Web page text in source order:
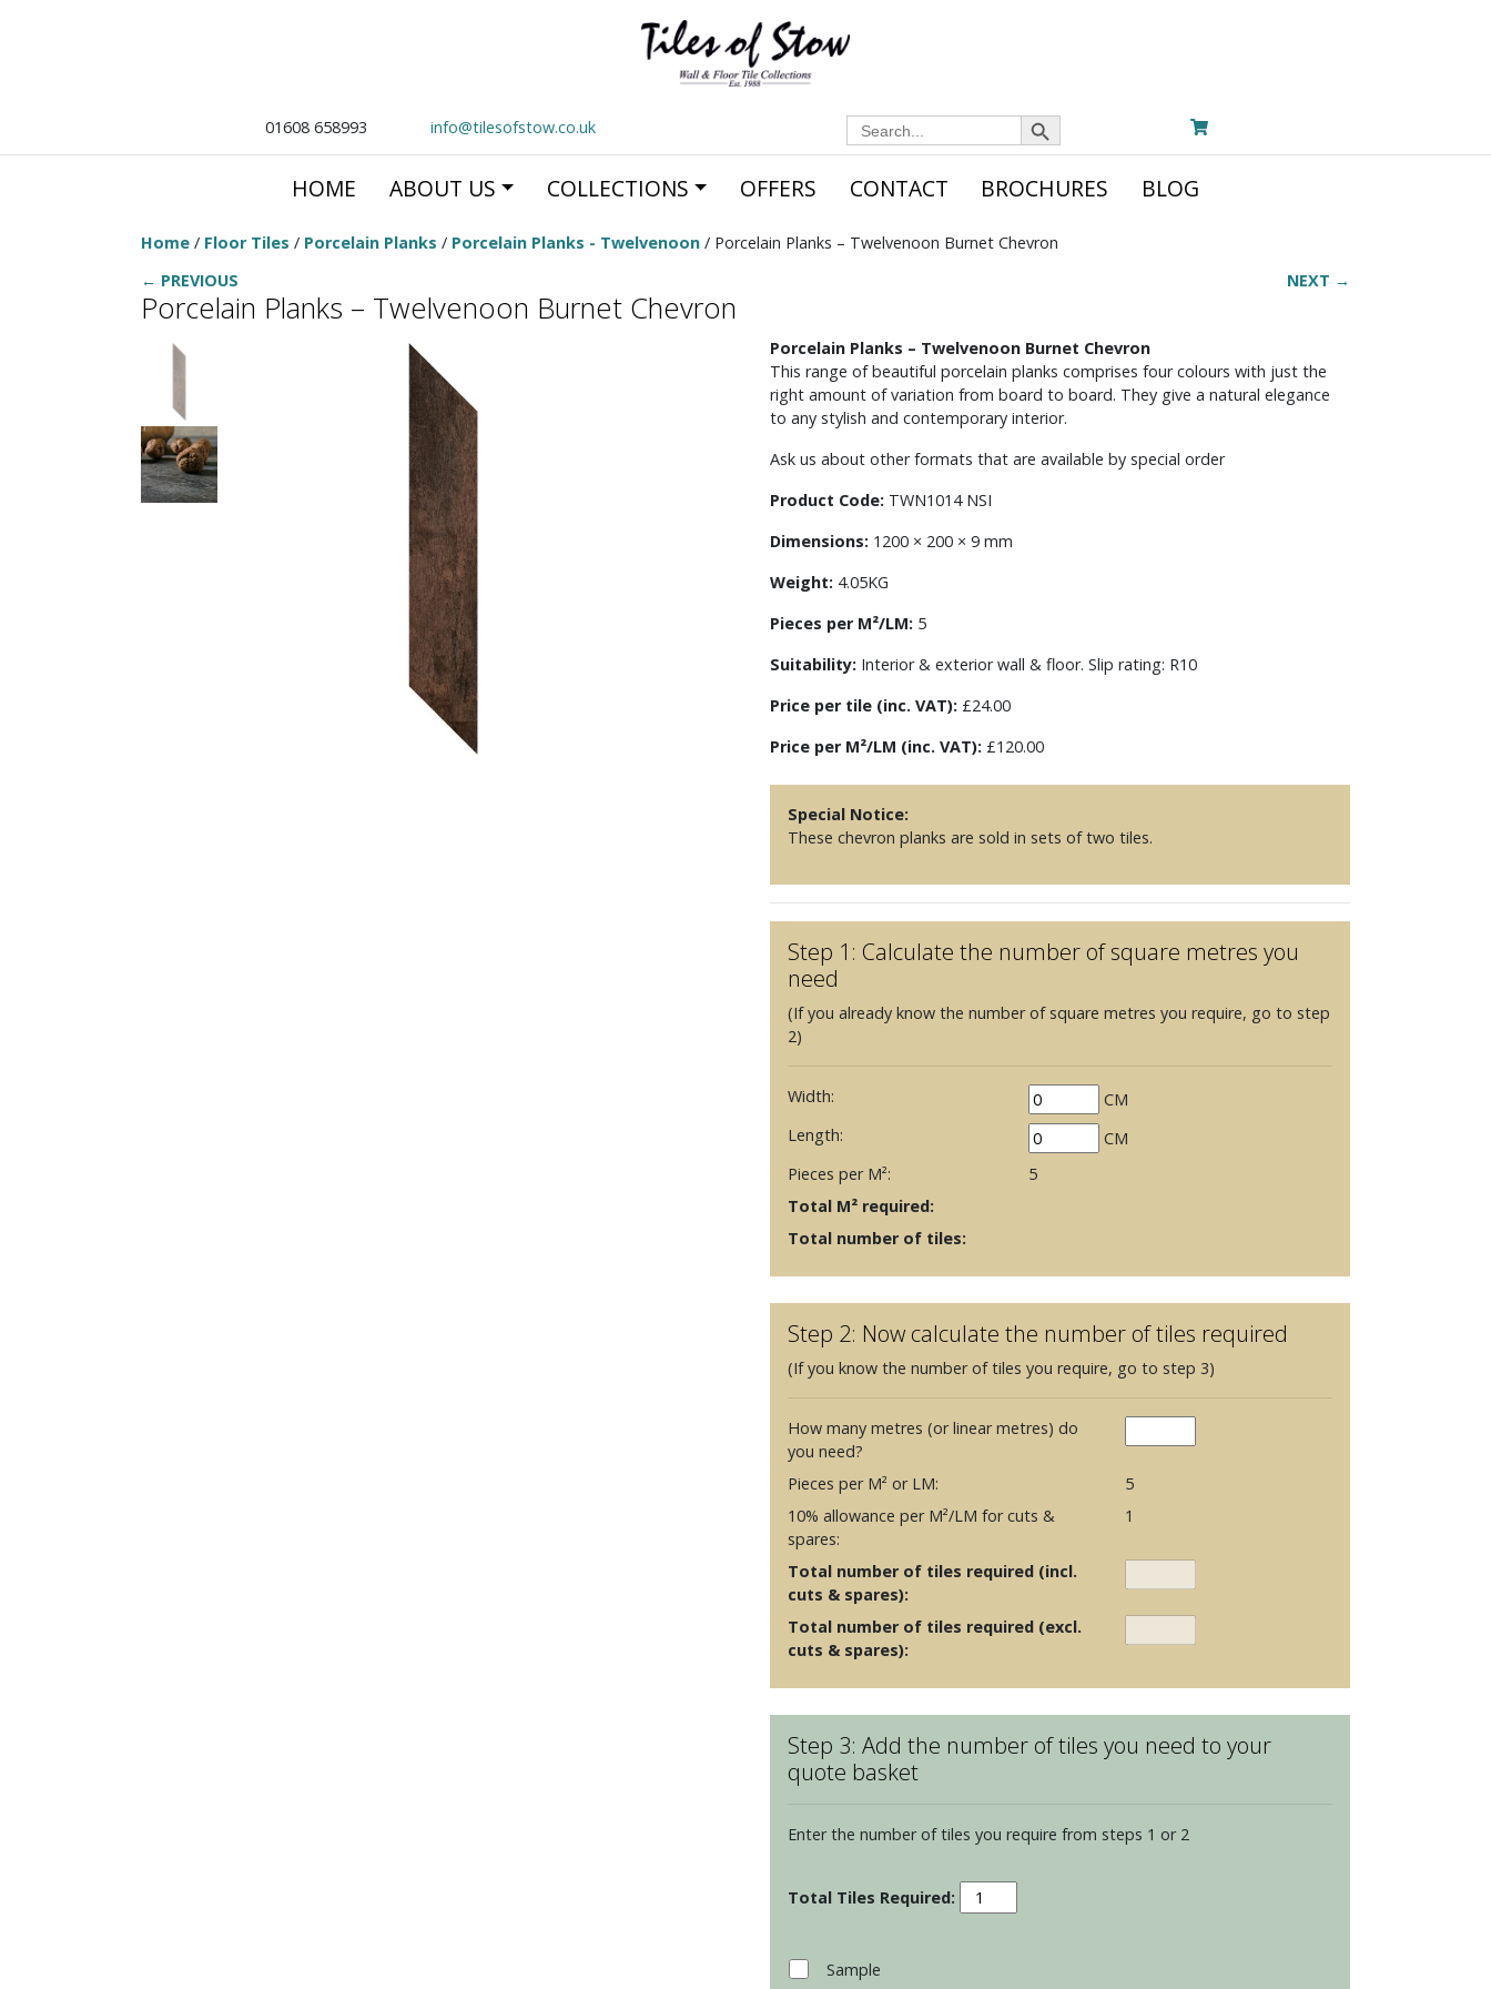
01608 658993 info@tilesofstow.co.uk Search
for:
Search Button
HOME ABOUT US COLLECTIONS OFFERS CONTACT BROCHURES BLOG
Home / Floor Tiles / Porcelain Planks / Porcelain Planks - Twelvenoon / Porcelain Planks – Twelvenoon Burnet Chevron
← PREVIOUS
NEXT →
Porcelain Planks – Twelvenoon Burnet Chevron
Porcelain Planks – Twelvenoon Burnet Chevron
This range of beautiful porcelain planks comprises four colours with just the
right amount of variation from board to board. They give a natural elegance
to any stylish and contemporary interior.
Ask us about other formats that are available by special order
Product Code: TWN1014 NSI
Dimensions: 1200 × 200 × 9 mm
Weight: 4.05KG
Pieces per M²/LM: 5
Suitability: Interior & exterior wall & floor. Slip rating: R10
Price per tile (inc. VAT): £24.00
Price per M²/LM (inc. VAT): £120.00
Special Notice:
These chevron planks are sold in sets of two tiles.
Step 1: Calculate the number of square metres you
need
(If you already know the number of square metres you require, go to step
2)
Width:
CM
Length:
CM
Pieces per M²:
5
Total M² required:
Total number of tiles:
Step 2: Now calculate the number of tiles required
(If you know the number of tiles you require, go to step 3)
How many metres (or linear metres) do
you need?
Pieces per M² or LM:
5
10% allowance per M²/LM for cuts &
spares:
1
Total number of tiles required (incl.
cuts & spares):
Total number of tiles required (excl.
cuts & spares):
Step 3: Add the number of tiles you need to your
quote basket
Enter the number of tiles you require from steps 1 or 2
Porcelain
Planks
Sample